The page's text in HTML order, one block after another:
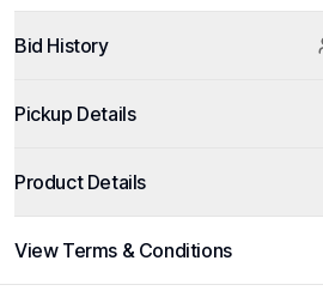
Bid History
Pickup Details
Product Details
View Terms & Conditions